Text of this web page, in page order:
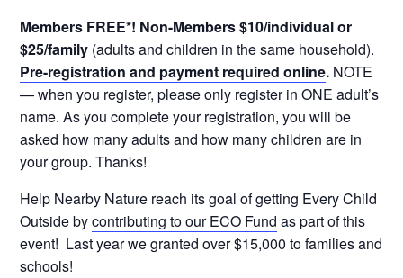
Members FREE*! Non-Members $10/individual or
$25/family (adults and children in the same household).
Pre-registration and payment required online. NOTE
— when you register, please only register in ONE adult’s
name. As you complete your registration, you will be
asked how many adults and how many children are in
your group. Thanks!
Help Nearby Nature reach its goal of getting Every Child
Outside bycontributing to our ECO Fund as part of this
event! Last year we granted over $15,000 to families and
schools!